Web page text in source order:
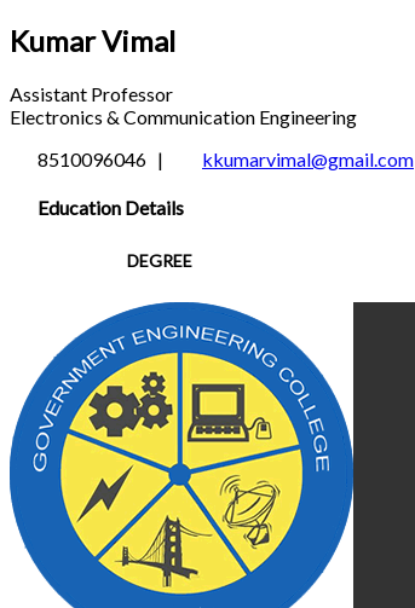
Kumar Vimal
Assistant Professor
Electronics & Communication Engineering
8510096046 |
kkumarvimal@gmail.com
Education Details
DEGREE